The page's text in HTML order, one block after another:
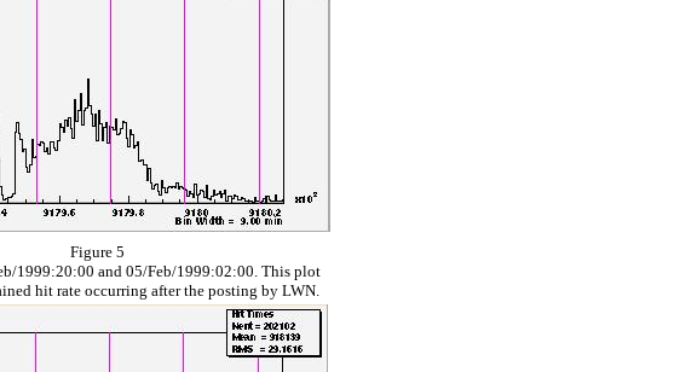
Figure 5
1999:20:00 and 05/Feb/1999:02:00. This plot
hit rate occurring after the posting by LWN.